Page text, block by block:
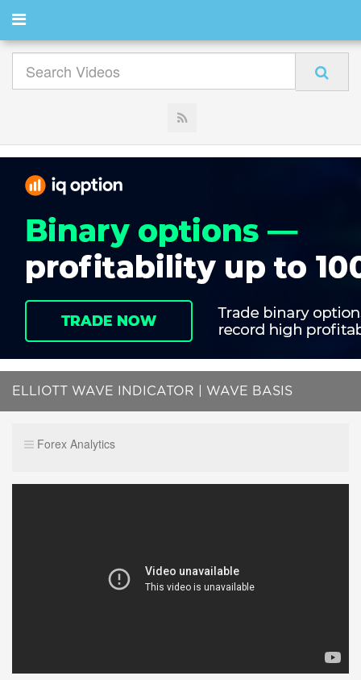
ELLIOTT WAVE INDICATOR | WAVE BASIS
Forex Analytics